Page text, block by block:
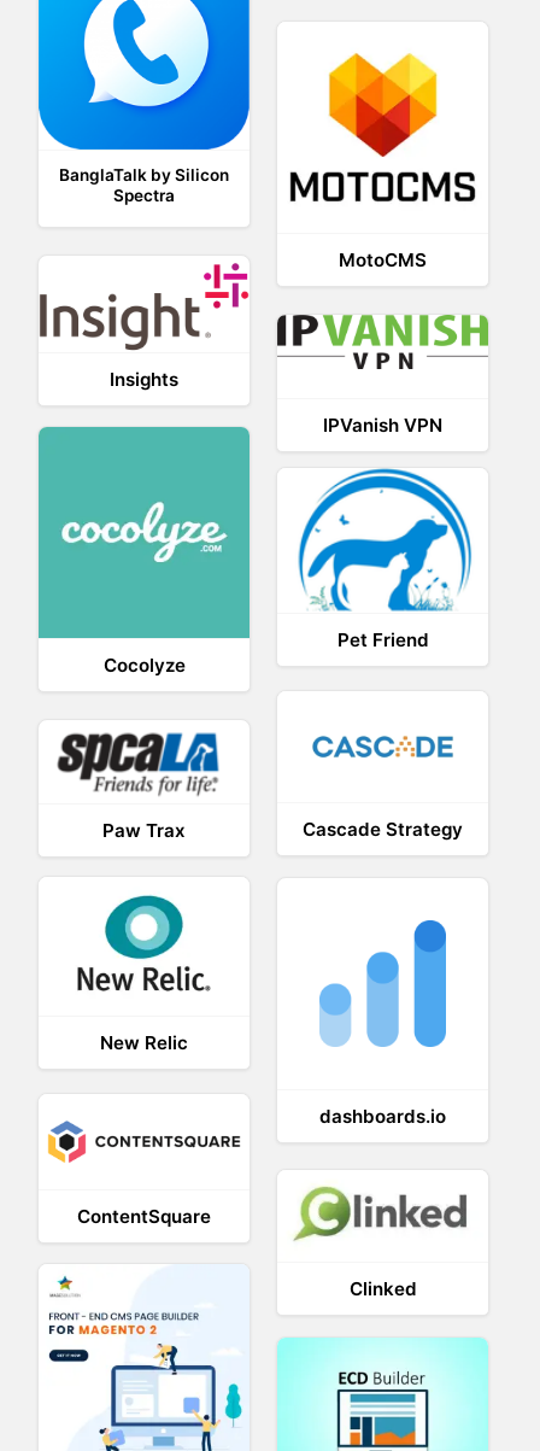
BanglaTalk by Silicon
Spectra
MotoCMS
Insights
IPVanish VPN
Cocolyze
Pet Friend
Cascade Strategy
Paw Trax
New Relic
dashboards.io
ContentSquare
Clinked